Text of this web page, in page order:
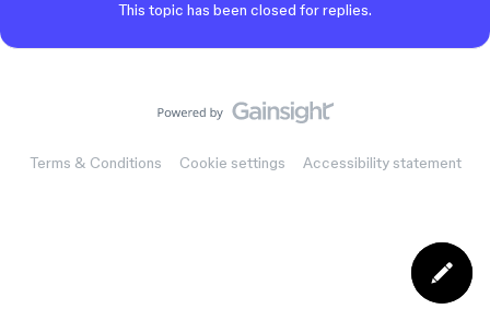
This topic has been closed for replies.
Terms & Conditions Cookie settings Accessibility statement